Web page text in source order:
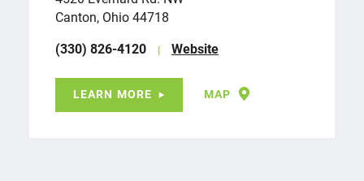
Canton, Ohio 44718
(330) 826-4120
Website
LEARN MORE MAP